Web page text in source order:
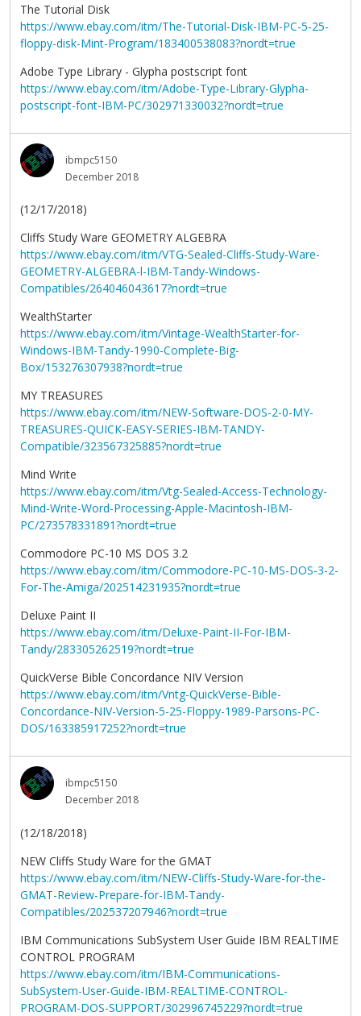
The Tutorial Disk
https://www.ebay.com/itm/The-Tutorial-Disk-IBM-PC-5-25-
floppy-disk-Mint-Program/183400538083?nordt=true
Adobe Type Library - Glypha postscript font
https://www.ebay.com/itm/Adobe-Type-Library-Glypha-
postscript-font-IBM-PC/302971330032?nordt=true
ibmpc5150
December 2018
(12/17/2018)
Cliffs Study Ware GEOMETRY ALGEBRA
https://www.ebay.com/itm/VTG-Sealed-Cliffs-Study-Ware-
GEOMETRY-ALGEBRA-l-IBM-Tandy-Windows-
Compatibles/264046043617?nordt=true
WealthStarter
https://www.ebay.com/itm/Vintage-WealthStarter-for-
Windows-IBM-Tandy-1990-Complete-Big-
Box/153276307938?nordt=true
MY TREASURES
https://www.ebay.com/itm/NEW-Software-DOS-2-0-MY-
TREASURES-QUICK-EASY-SERIES-IBM-TANDY-
Compatible/323567325885?nordt=true
Mind Write
https://www.ebay.com/itm/Vtg-Sealed-Access-Technology-
Mind-Write-Word-Processing-Apple-Macintosh-IBM-
PC/273578331891?nordt=true
Commodore PC-10 MS DOS 3.2
https://www.ebay.com/itm/Commodore-PC-10-MS-DOS-3-2-
For-The-Amiga/202514231935?nordt=true
Deluxe Paint II
https://www.ebay.com/itm/Deluxe-Paint-II-For-IBM-
Tandy/283305262519?nordt=true
QuickVerse Bible Concordance NIV Version
https://www.ebay.com/itm/Vntg-QuickVerse-Bible-
Concordance-NIV-Version-5-25-Floppy-1989-Parsons-PC-
DOS/163385917252?nordt=true
ibmpc5150
December 2018
(12/18/2018)
NEW Cliffs Study Ware for the GMAT
https://www.ebay.com/itm/NEW-Cliffs-Study-Ware-for-the-
GMAT-Review-Prepare-for-IBM-Tandy-
Compatibles/202537207946?nordt=true
IBM Communications SubSystem User Guide IBM REALTIME
CONTROL PROGRAM
https://www.ebay.com/itm/IBM-Communications-
SubSystem-User-Guide-IBM-REALTIME-CONTROL-
PROGRAM-DOS-SUPPORT/302996745229?nordt=true